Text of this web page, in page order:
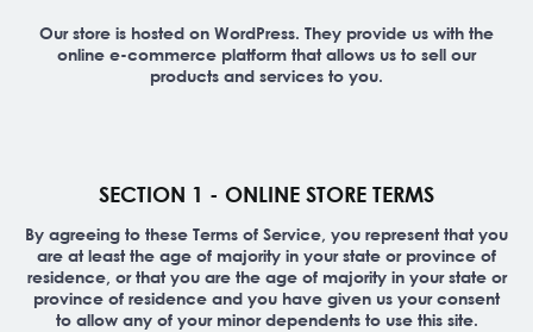
Our store is hosted on WordPress. They provide us with the
online e-commerce platform that allows us to sell our
products and services to you.
SECTION 1 - ONLINE STORE TERMS
By agreeing to these Terms of Service, you represent that you
are at least the age of majority in your state or province of
residence, or that you are the age of majority in your state or
province of residence and you have given us your consent
to allow any of your minor dependents to use this site.